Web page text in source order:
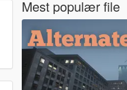
Mest populær file